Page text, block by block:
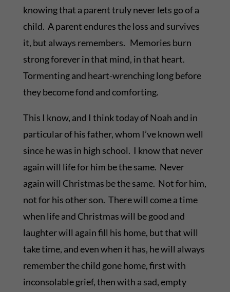
knowing that a parent truly never lets go of a
child. A parent endures the loss and survives
it, but always remembers. Memories burn
strong forever in that mind, in that heart.
Tormenting and heart-wrenching long before
they become fond and comforting.
This I know, and I think today of Noah and in
particular of his father, whom I’ve known well
since he was in high school. I know that never
again will life for him be the same. Never
again will Christmas be the same. Not for him,
not for his other son. There will come a time
when life and Christmas will be good and
laughter will again fill his home, but that will
take time, and even when it has, he will always
remember the child gone home, first with
inconsolable grief, then with a sad, empty